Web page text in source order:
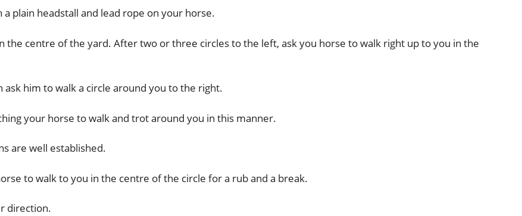
plain headstall and lead rope on your horse.
the centre of the yard. After two or three circles to the left, ask you horse to walk right up to you in the
him to walk a circle around you to the right.
your horse to walk and trot around you in this manner.
are well established.
to walk to you in the centre of the circle for a rub and a break.
direction.